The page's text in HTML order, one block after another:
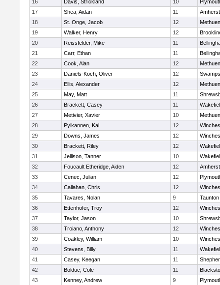
16
Davis, Strickland 10
17
Shea, Aidan 11
18
St. Onge, Jacob 12
Methuen
19
Walker, Henry 12
20
Reissfelder, Mike 11
21
Carr, Ethan 11
22
Cook, Alan 12
Methuen
23
Daniels-Koch, Oliver 12
24
Ellis, Alexander 12
Methuen
25
May, Matt 11
26
Brackett, Casey 11
27
Metivier, Xavier 10
Methuen
28
Pylkannen, Kai 12
29
Downs, James 12
30
Brackett, Riley 12
31
Jellison, Tanner 10
32
Foucault Etheridge, Aiden 12
33
Cenec, Julian 12
34
Callahan, Chris 12
35
Tavares, Nolan 9
Taunton
36
Ettenhofer, Troy 12
37
Taylor, Jason 10
38
Troiano, Anthony 12
39
Coakley, William 10
40
Stevens, Billy 11
41
Casey, Keegan 11
42
Bolduc, Cole 11
43
Kenney, Andrew 9